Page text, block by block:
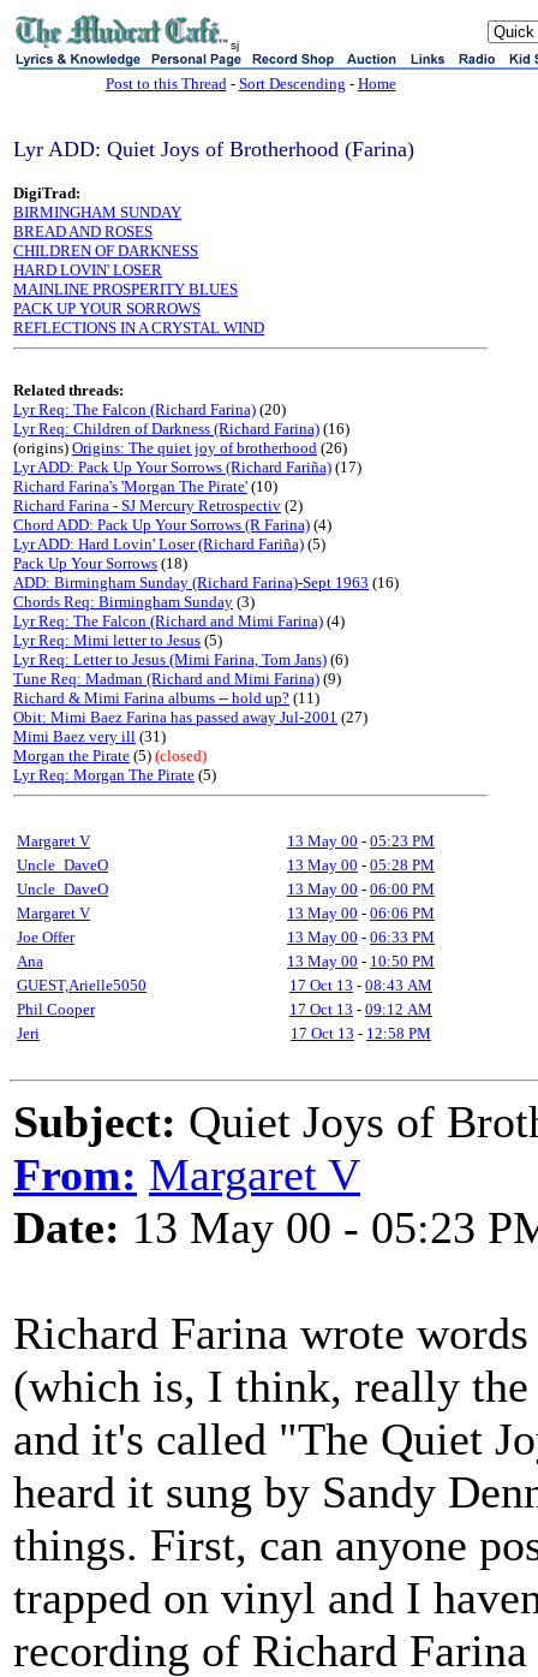
sj
Post to this Thread- Sort Descending - Home
Lyr ADD: Quiet Joys of Brotherhood (Farina)
DigiTrad:
BIRMINGHAM SUNDAY
BREAD AND ROSES
CHILDREN OF DARKNESS
HARD LOVIN' LOSER
MAINLINE PROSPERITY BLUES
PACK UP YOUR SORROWS
REFLECTIONS IN A CRYSTAL WIND
Related threads:
Lyr Req: The Falcon (Richard Farina) (20)
Lyr Req: Children of Darkness (Richard Farina) (16)
(origins) Origins: The quiet joy of brotherhood (26)
Lyr ADD: Pack Up Your Sorrows (Richard Fariña) (17)
Richard Farina's 'Morgan The Pirate' (10)
Richard Farina - SJ Mercury Retrospectiv (2)
Chord ADD: Pack Up Your Sorrows (R Farina) (4)
Lyr ADD: Hard Lovin' Loser (Richard Fariña) (5)
Pack Up Your Sorrows (18)
ADD: Birmingham Sunday (Richard Farina)-Sept 1963 (16)
Chords Req: Birmingham Sunday (3)
Lyr Req: The Falcon (Richard and Mimi Farina) (4)
Lyr Req: Mimi letter to Jesus (5)
Lyr Req: Letter to Jesus (Mimi Farina, Tom Jans) (6)
Tune Req: Madman (Richard and Mimi Farina) (9)
Richard & Mimi Farina albums -- hold up? (11)
Obit: Mimi Baez Farina has passed away Jul-2001 (27)
Mimi Baez very ill (31)
Morgan the Pirate (5) (closed)
Lyr Req: Morgan The Pirate (5)
Margaret V 13 May 00 - 05:23 PM
Uncle_DaveO
13 May 00 - 05:28 PM
Uncle_DaveO
13 May 00 - 06:00 PM
Margaret V
13 May 00 - 06:06 PM
Joe Offer
13 May 00 - 06:33 PM
Ana
13 May 00 - 10:50 PM
GUEST,Arielle5050
17 Oct 13 - 08:43 AM
Phil Cooper
17 Oct 13 - 09:12 AM
Jeri
17 Oct 13 - 12:58 PM
Subject: Quiet Joys of
From: Margaret V
Date: 13 May 00 - 05:23
Richard Farina wrote
(which is, I think, really
and it's called "The Quiet
heard it sung by Sandy
things. First, can anyone
trapped on vinyl and I
recording of Richard